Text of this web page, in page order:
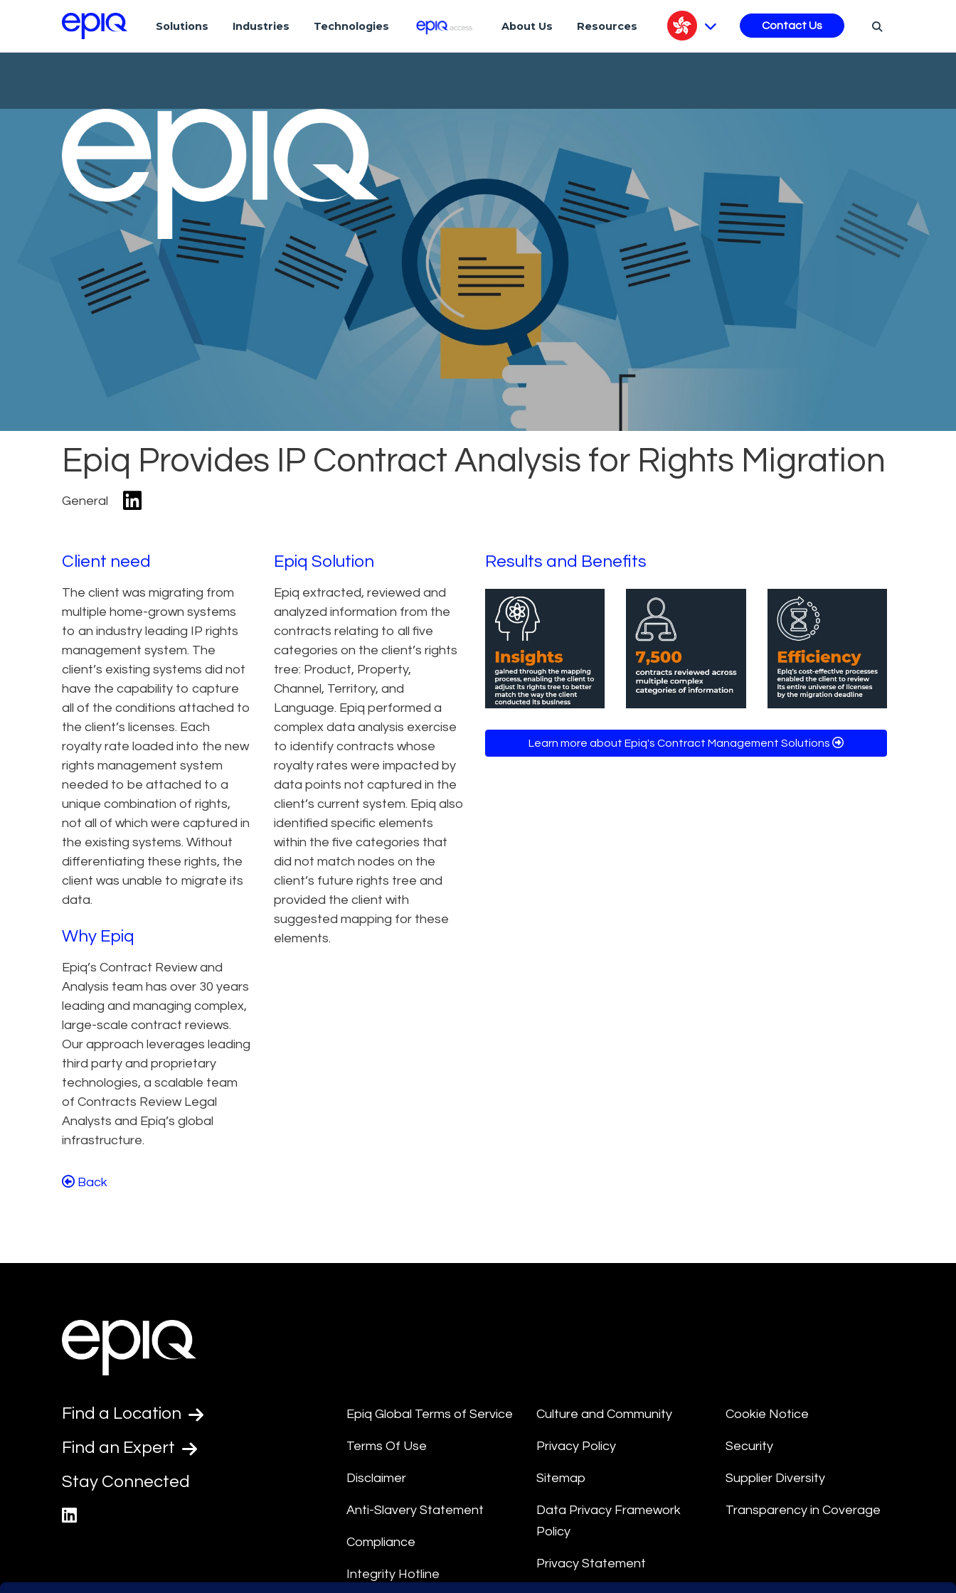
Solutions Industries Technologies About Us Resources Contact Us
Epiq Provides IP Contract Analysis for Rights Migration
General
Client need
The client was migrating from
multiple home-grown systems
to an industry leading IP rights
management system. The
client’s existing systems did not
have the capability to capture
all of the conditions attached to
the client’s licenses. Each
royalty rate loaded into the new
rights management system
needed to be attached to a
unique combination of rights,
not all of which were captured in
the existing systems. Without
differentiating these rights, the
client was unable to migrate its
data.
Why Epiq
Epiq’s Contract Review and
Analysis team has over 30 years
leading and managing complex,
large-scale contract reviews.
Our approach leverages leading
third party and proprietary
technologies, a scalable team
of Contracts Review Legal
Analysts and Epiq’s global
infrastructure.
Epiq Solution
Epiq extracted, reviewed and
analyzed information from the
contracts relating to all five
categories on the client’s rights
tree: Product, Property,
Channel, Territory, and
Language. Epiq performed a
complex data analysis exercise
to identify contracts whose
royalty rates were impacted by
data points not captured in the
client’s current system. Epiq also
identified specific elements
within the five categories that
did not match nodes on the
client’s future rights tree and
provided the client with
suggested mapping for these
elements.
Results and Benefits
Learn more about Epiq's Contract Management Solutions
Back
Find a Location
Find an Expert
Stay Connected
Epiq Global Terms of Service
Terms Of Use
Disclaimer
Anti-Slavery Statement
Compliance
Integrity Hotline
Culture and Community
Privacy Policy
Sitemap
Data Privacy Framework
Policy
Privacy Statement
Cookie Notice
Security
Supplier Diversity
Transparency in Coverage